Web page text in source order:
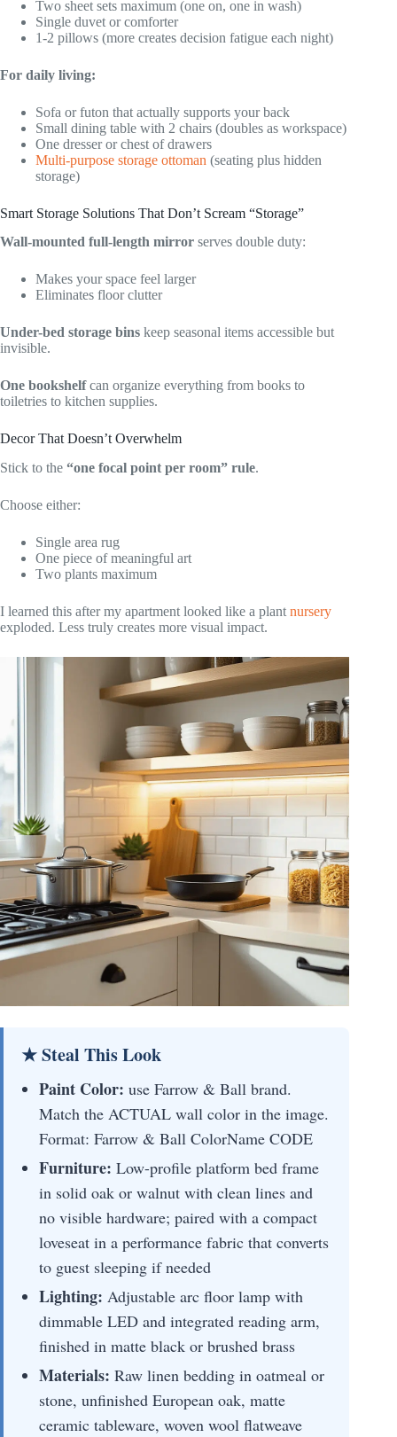
Two sheet sets maximum (one on, one in wash)
Single duvet or comforter
1-2 pillows (more creates decision fatigue each night)
For daily living:
Sofa or futon that actually supports your back
Small dining table with 2 chairs (doubles as workspace)
One dresser or chest of drawers
Multi-purpose storage ottoman (seating plus hidden
storage)
Smart Storage Solutions That Don’t Scream “Storage”
Wall-mounted full-length mirror serves double duty:
Makes your space feel larger
Eliminates floor clutter
Under-bed storage bins keep seasonal items accessible but
invisible.
One bookshelfcan organize everything from books to
toiletries to kitchen supplies.
Decor That Doesn’t Overwhelm
Stick to the “one focal point per room” rule.
Choose either:
Single area rug
One piece of meaningful art
Two plants maximum
I learned this after my apartment looked like a plant nursery
exploded. Less truly creates more visual impact.
★ Steal This Look
Paint Color: use Farrow & Ball brand.
Match the ACTUAL wall color in the image.
Format: Farrow & Ball ColorName CODE
Furniture: Low-profile platform bed frame
in solid oak or walnut with clean lines and
no visible hardware; paired with a compact
loveseat in a performance fabric that converts
to guest sleeping if needed
Lighting: Adjustable arc floor lamp with
dimmable LED and integrated reading arm,
finished in matte black or brushed brass
Materials: Raw linen bedding in oatmeal or
stone, unfinished European oak, matte
ceramic tableware, woven wool flatweave